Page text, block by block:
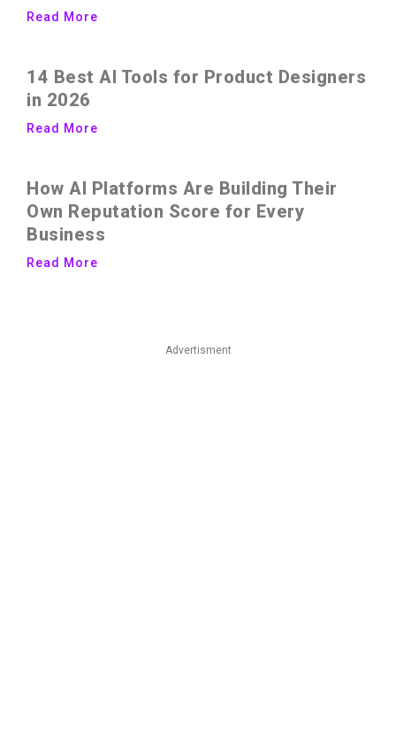
Read More
14 Best AI Tools for Product Designers
in 2026
Read More
How AI Platforms Are Building Their
Own Reputation Score for Every
Business
Read More
Advertisment